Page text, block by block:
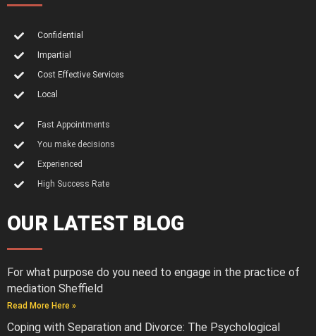
Confidential
Impartial
Cost Effective Services
Local
Fast Appointments
You make decisions
Experienced
High Success Rate
OUR LATEST BLOG
For what purpose do you need to engage in the practice of
mediation Sheffield
Read More Here »
Coping with Separation and Divorce: The Psychological